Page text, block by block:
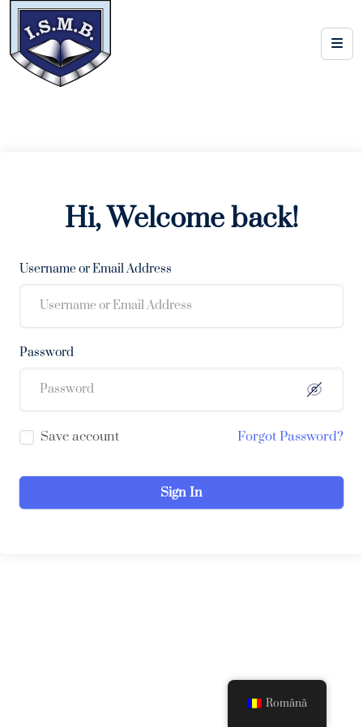
Hi, Welcome back!
Username or Email Address
Password
Save account Forgot Password?
Sign In
Română